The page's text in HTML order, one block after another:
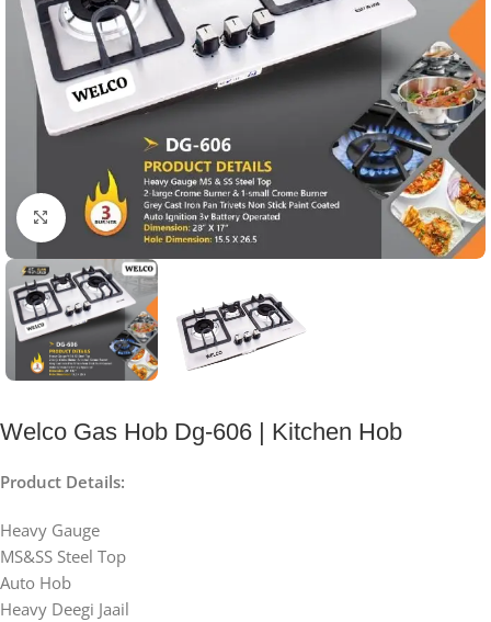
Click to enlarge
Welco Gas Hob Dg-606 | Kitchen Hob
Product Details:
Heavy Gauge
MS&SS Steel Top
Auto Hob
Heavy Deegi Jaail